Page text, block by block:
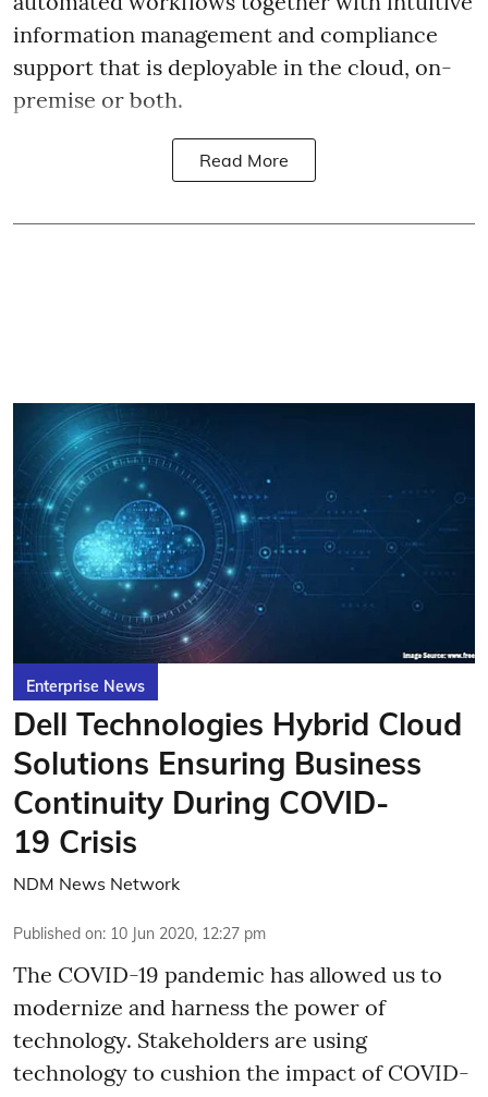
information management and compliance
support that is deployable in the cloud, on-
premise or both.
Read More
Enterprise News
Dell Technologies Hybrid Cloud
Solutions Ensuring Business
Continuity During COVID-
19 Crisis
NDM News Network
Published on: 10 Jun 2020, 12:27 pm
The COVID-19 pandemic has allowed us to
modernize and harness the power of
technology. Stakeholders are using
technology to cushion the impact of COVID-